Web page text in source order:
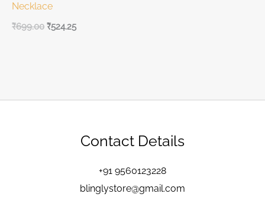
Necklace
₹699.00 ₹524.25
Contact Details
+91 9560123228
blinglystore@gmail.com